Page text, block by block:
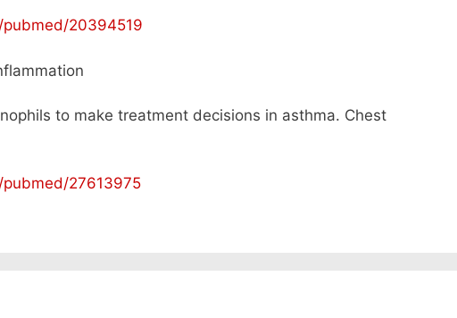
20394519
to make treatment decisions in asthma. Chest
27613975